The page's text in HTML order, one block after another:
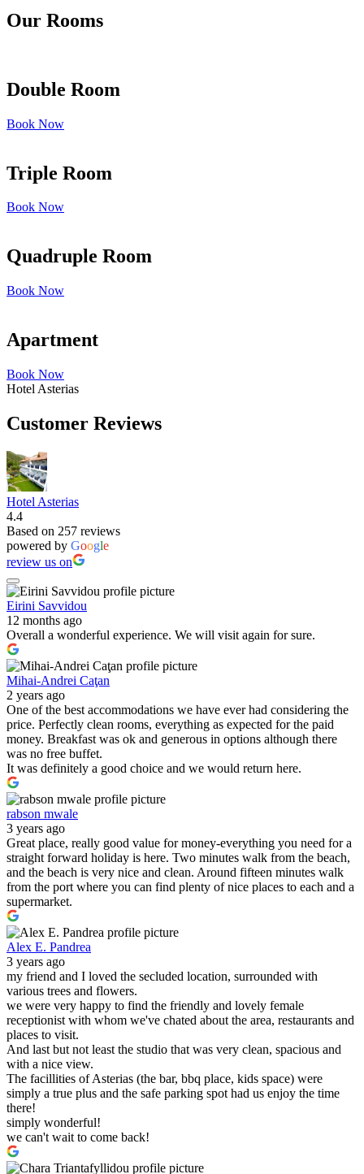
Our Rooms
Double Room
Book Now
Triple Room
Book Now
Quadruple Room
Book Now
Apartment
Book Now
Hotel Asterias
Customer Reviews
Hotel Asterias
4.4
Based on 257 reviews
powered by Google
review us on
Eirini Savvidou
12 months ago
Overall a wonderful experience. We will visit again for sure.
Mihai-Andrei Caţan
2 years ago
One of the best accommodations we have ever had considering the
price. Perfectly clean rooms, everything as expected for the paid
money. Breakfast was ok and generous in options although there
was no free buffet.
It was definitely a good choice and we would return here.
rabson mwale
3 years ago
Great place, really good value for money-everything you need for a
straight forward holiday is here. Two minutes walk from the beach,
and the beach is very nice and clean. Around fifteen minutes walk
from the port where you can find plenty of nice places to each and a
supermarket.
Alex E. Pandrea
3 years ago
my friend and I loved the secluded location, surrounded with
various trees and flowers.
we were very happy to find the friendly and lovely female
receptionist with whom we've chated about the area, restaurants and
places to visit.
And last but not least the studio that was very clean, spacious and
with a nice view.
The facillities of Asterias (the bar, bbq place, kids space) were
simply a true plus and the safe parking spot had us enjoy the time
there!
simply wonderful!
we can't wait to come back!